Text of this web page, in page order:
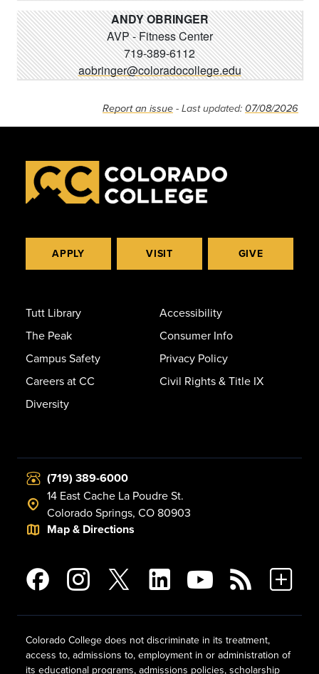
ANDY OBRINGER
AVP - Fitness Center
719-389-6112
aobringer@coloradocollege.edu
Report an issue - Last updated: 07/08/2026
APPLY VISIT GIVE
Tutt Library
The Peak
Campus Safety
Careers at CC
Diversity
Accessibility
Consumer Info
Privacy Policy
Civil Rights & Title IX
(719) 389-6000
14 East Cache La Poudre St.
Colorado Springs, CO 80903
Map & Directions
Colorado College does not discriminate in its treatment,
access to, admissions to, employment in or administration of
its educational programs, admissions policies, scholarship